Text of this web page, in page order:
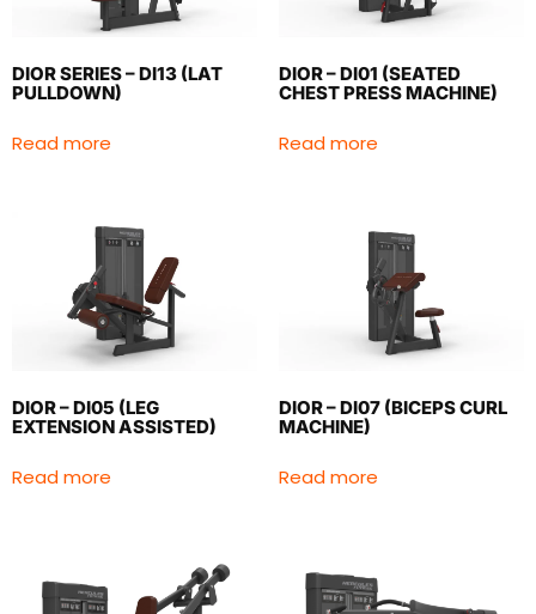
DIOR SERIES – DI13 (LAT
PULLDOWN)
Read more
DIOR – DI01 (SEATED
CHEST PRESS MACHINE)
Read more
DIOR – DI05 (LEG
EXTENSION ASSISTED)
Read more
DIOR – DI07 (BICEPS CURL
MACHINE)
Read more